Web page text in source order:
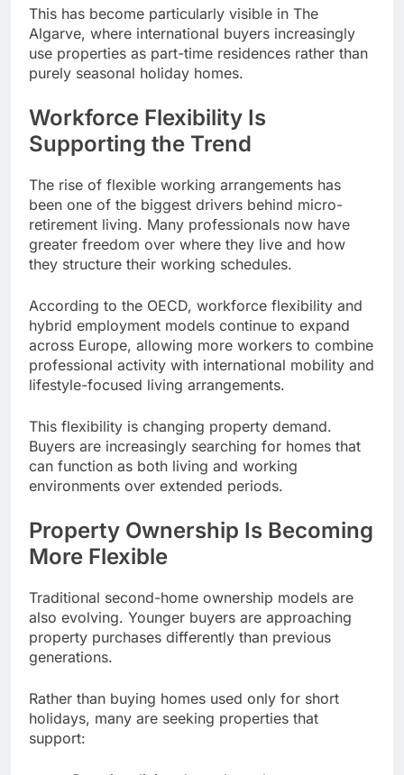
This has become particularly visible in The
Algarve, where international buyers increasingly
use properties as part-time residences rather than
purely seasonal holiday homes.
Workforce Flexibility Is
Supporting the Trend
The rise of flexible working arrangements has
been one of the biggest drivers behind micro-
retirement living. Many professionals now have
greater freedom over where they live and how
they structure their working schedules.
According to the OECD, workforce flexibility and
hybrid employment models continue to expand
across Europe, allowing more workers to combine
professional activity with international mobility and
lifestyle-focused living arrangements.
This flexibility is changing property demand.
Buyers are increasingly searching for homes that
can function as both living and working
environments over extended periods.
Property Ownership Is Becoming
More Flexible
Traditional second-home ownership models are
also evolving. Younger buyers are approaching
property purchases differently than previous
generations.
Rather than buying homes used only for short
holidays, many are seeking properties that
support: